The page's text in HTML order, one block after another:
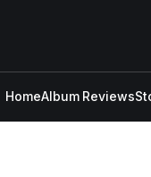
HomeAlbum Reviews